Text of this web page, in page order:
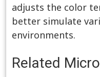
adjusts the color
better simulate
environments.
Related